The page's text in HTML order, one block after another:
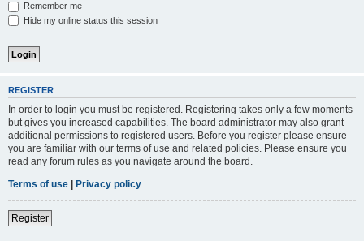
Remember me
Hide my online status this session
REGISTER
In order to login you must be registered. Registering takes only a few moments
but gives you increased capabilities. The board administrator may also grant
additional permissions to registered users. Before you register please ensure
you are familiar with our terms of use and related policies. Please ensure you
read any forum rules as you navigate around the board.
Terms of use | Privacy policy
Register